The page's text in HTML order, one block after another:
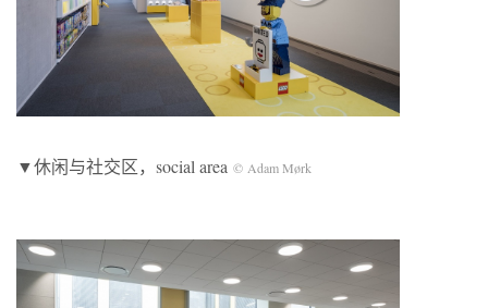
▼休闲与社交区，social area © Adam Mørk